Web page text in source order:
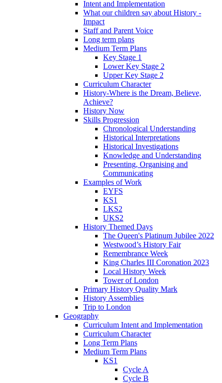
Intent and Implementation
What our children say about History -
Impact
Staff and Parent Voice
Long term plans
Medium Term Plans
Key Stage 1
Lower Key Stage 2
Upper Key Stage 2
Curriculum Character
History-Where is the Dream, Believe,
Achieve?
History Now
Skills Progression
Chronological Understanding
Historical Interpretations
Historical Investigations
Knowledge and Understanding
Presenting, Organising and
Communicating
Examples of Work
EYFS
KS1
LKS2
UKS2
History Themed Days
The Queen's Platinum Jubilee 2022
Westwood’s History Fair
Remembrance Week
King Charles III Coronation 2023
Local History Week
Tower of London
Primary History Quality Mark
History Assemblies
Trip to London
Geography
Curriculum Intent and Implementation
Curriculum Character
Long Term Plans
Medium Term Plans
KS1
Cycle A
Cycle B